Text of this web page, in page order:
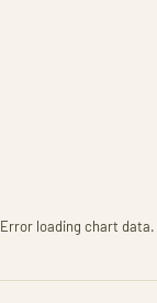
Error loading chart